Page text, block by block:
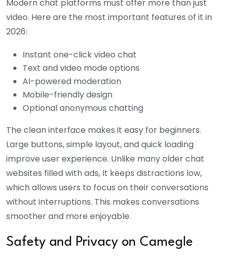
Modern chat platforms must offer more than just
video. Here are the most important features of it in
2026:
Instant one-click video chat
Text and video mode options
AI-powered moderation
Mobile-friendly design
Optional anonymous chatting
The clean interface makes it easy for beginners.
Large buttons, simple layout, and quick loading
improve user experience. Unlike many older chat
websites filled with ads, It keeps distractions low,
which allows users to focus on their conversations
without interruptions. This makes conversations
smoother and more enjoyable.
Safety and Privacy on Camegle